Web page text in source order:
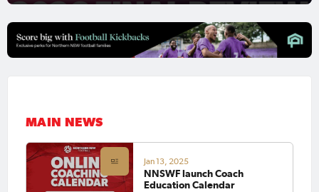
MAIN NEWS
Jan 13, 2025
NNSWF launch Coach
Education Calendar